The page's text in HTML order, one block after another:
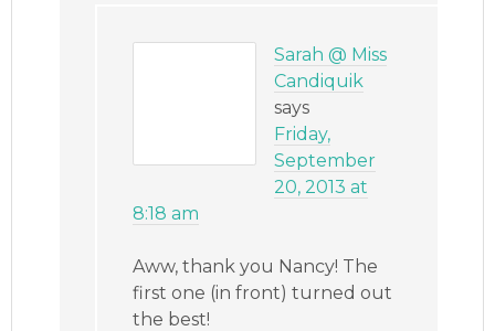
Sarah @ Miss
Candiquik
says
Friday,
September
20, 2013 at
8:18 am
Aww, thank you Nancy! The
first one (in front) turned out
the best!